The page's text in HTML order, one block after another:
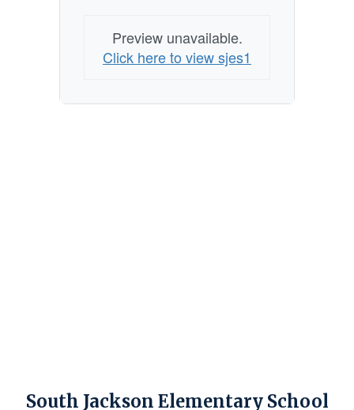
Preview unavailable.
Click here to view sjes1
South Jackson Elementary School